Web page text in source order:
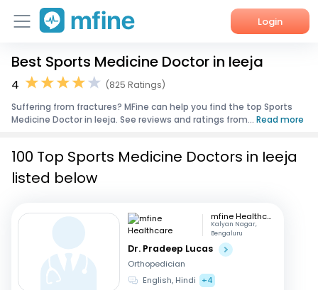
Login
Home
Corporate Enquiries
Best Sports Medicine Doctor in Ieeja
4
(825 Ratings)
Suffering from fractures? MFine can help you find the top Sports
Medicine Doctor in Ieeja. See reviews and ratings from... Read more
100 Top Sports Medicine Doctors in Ieeja
listed below
mfine Healthcare
Kalyan Nagar,
Bengaluru
Dr. Pradeep Lucas
Orthopedician
English, Hindi
+4